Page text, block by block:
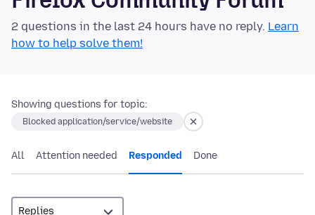
2 questions in the last 24 hours have no reply. Learn
how to help solve them!
Showing questions for topic:
Blocked application/service/website
All Attention needed Responded Done